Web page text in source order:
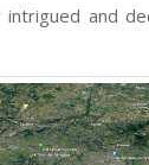
intrigued and